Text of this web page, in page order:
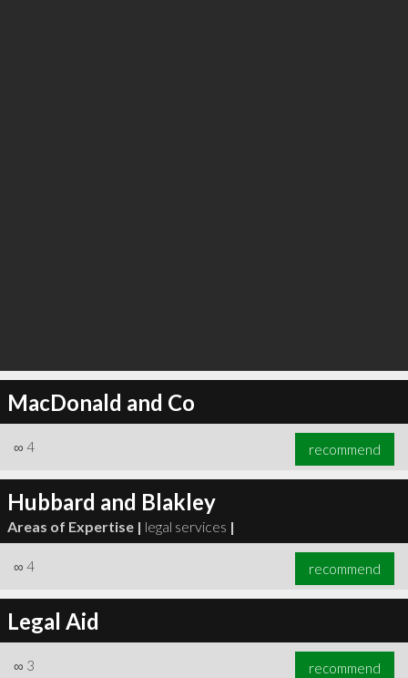
MacDonald and Co
∞ 4 recommend
Hubbard and Blakley
Areas of Expertise | legal services |
∞ 4 recommend
Legal Aid
∞ 3 recommend